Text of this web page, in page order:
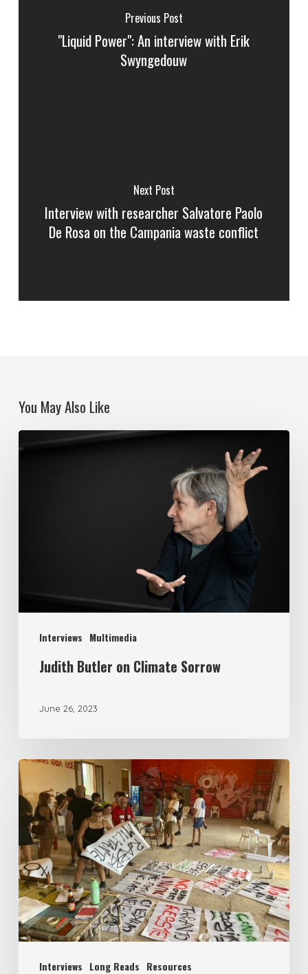
Previous Post
"Liquid Power": An interview with Erik
Swyngedouw
Next Post
Interview with researcher Salvatore Paolo
De Rosa on the Campania waste conflict
You May Also Like
Interviews Multimedia
Judith Butler on Climate Sorrow
June 26, 2023
Interviews Long Reads Resources